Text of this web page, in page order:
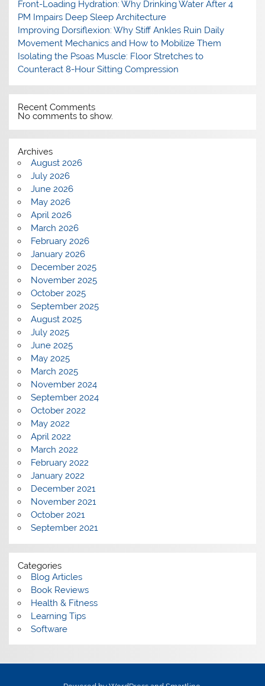
Front-Loading Hydration: Why Drinking Water After 4
PM Impairs Deep Sleep Architecture
Improving Dorsiflexion: Why Stiff Ankles Ruin Daily
Movement Mechanics and How to Mobilize Them
Isolating the Psoas Muscle: Floor Stretches to
Counteract 8-Hour Sitting Compression
Recent Comments
No comments to show.
Archives
August 2026
July 2026
June 2026
May 2026
April 2026
March 2026
February 2026
January 2026
December 2025
November 2025
October 2025
September 2025
August 2025
July 2025
June 2025
May 2025
March 2025
November 2024
September 2024
October 2022
May 2022
April 2022
March 2022
February 2022
January 2022
December 2021
November 2021
October 2021
September 2021
Categories
Blog Articles
Book Reviews
Health & Fitness
Learning Tips
Software